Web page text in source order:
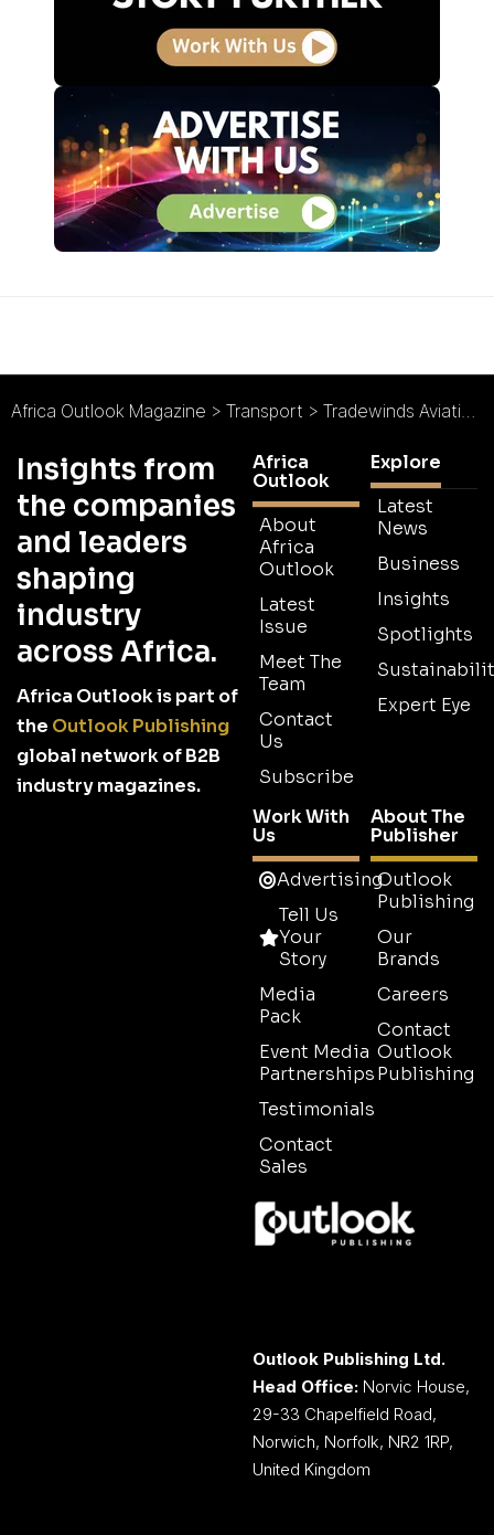
Africa Outlook Magazine > Transport > Tradewinds Aviation Services : Flying High
Insights from
the companies
and leaders
shaping
industry
across Africa.
Africa Outlook is part of
the Outlook Publishing
global network of B2B
industry magazines.
Africa
Outlook
About
Africa
Outlook
Latest
Issue
Meet The
Team
Contact
Us
Subscribe
Explore
Latest
News
Business
Insights
Spotlights
Expert Eye
Work With
Us
Advertising
Tell Us
Your
Story
Media
Pack
Event Media
Partnerships
Testimonials
Contact
Sales
About The
Publisher
Outlook
Publishing
Our
Brands
Careers
Contact
Outlook
Publishing
Outlook Publishing Ltd.
Head Office: Norvic House,
29-33 Chapelfield Road,
Norwich, Norfolk, NR2 1RP,
United Kingdom